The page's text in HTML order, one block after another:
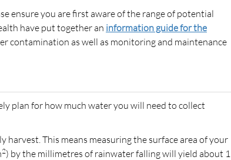
ensure you are first aware of the range of potential
have put together an information guide for the
contamination as well as monitoring and maintenance
plan for how much water you will need to collect
This means measuring the surface area of your
2) by the millimetres of rainwater falling will yield about 1